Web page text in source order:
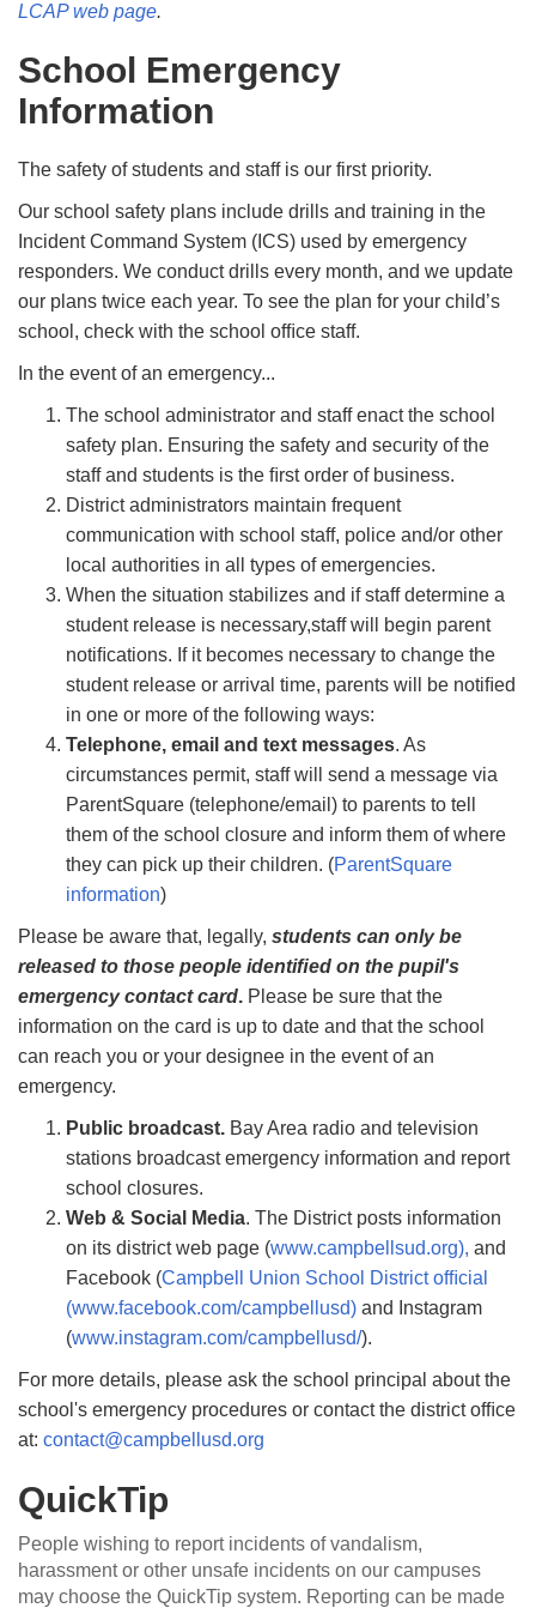
LCAP web page.
School Emergency
Information
The safety of students and staff is our first priority.
Our school safety plans include drills and training in the
Incident Command System (ICS) used by emergency
responders. We conduct drills every month, and we update
our plans twice each year. To see the plan for your child’s
school, check with the school ofﬁce staff.
In the event of an emergency...
The school administrator and staff enact the school
safety plan. Ensuring the safety and security of the
staff and students is the ﬁrst order of business.
District administrators maintain frequent
communication with school staff, police and/or other
local authorities in all types of emergencies.
When the situation stabilizes and if staff determine a
student release is necessary,staff will begin parent
notiﬁcations. If it becomes necessary to change the
student release or arrival time, parents will be notiﬁed
in one or more of the following ways:
Telephone, email and text messages. As
circumstances permit, staff will send a message via
ParentSquare (telephone/email) to parents to tell
them of the school closure and inform them of where
they can pick up their children. (ParentSquare
information)
Please be aware that, legally, students can only be
released to those people identiﬁed on the pupil's
emergency contact card. Please be sure that the
information on the card is up to date and that the school
can reach you or your designee in the event of an
emergency.
Public broadcast. Bay Area radio and television
stations broadcast emergency information and report
school closures.
Web & Social Media. The District posts information
on its district web page (www.campbellsud.org), and
Facebook (Campbell Union School District ofﬁcial
(www.facebook.com/campbellusd) and Instagram
(www.instagram.com/campbellusd/).
For more details, please ask the school principal about the
school's emergency procedures or contact the district ofﬁce
at: contact@campbellusd.org
QuickTip
People wishing to report incidents of vandalism,
harassment or other unsafe incidents on our campuses
may choose the QuickTip system. Reporting can be made